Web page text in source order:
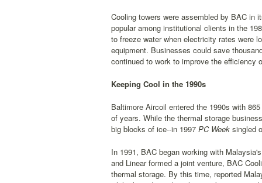
Cooling towers were assembled by BAC in
popular among institutional clients in the
to freeze water when electricity rates were
equipment. Businesses could save
continued to work to improve the efficiency
Keeping Cool in the 1990s
Baltimore Aircoil entered the 1990s with
of years. While the thermal storage
big blocks of ice--in 1997 PC Week singled
In 1991, BAC began working with
and Linear formed a joint venture, BAC
thermal storage. By this time, reported